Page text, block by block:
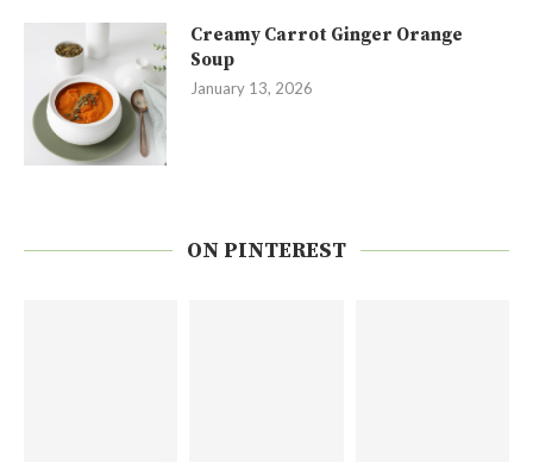
Creamy Carrot Ginger Orange
Soup
January 13, 2026
ON PINTEREST